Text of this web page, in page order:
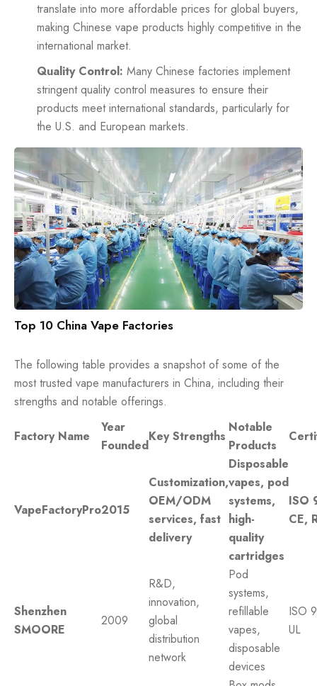
translate into more affordable prices for global buyers,
making Chinese vape products highly competitive in the
international market.
Quality Control: Many Chinese factories implement
stringent quality control measures to ensure their
products meet international standards, particularly for
the U.S. and European markets.
Top 10 China Vape Factories
The following table provides a snapshot of some of the
most trusted vape manufacturers in China, including their
strengths and notable offerings.
Factory Name
Year
Founded
Key Strengths
Notable
Products
VapeFactoryPro2015
Customization,
OEM/ODM
services, fast
delivery
Disposable
vapes, pod
systems,
high-
quality
cartridges
ISO
CE,
Shenzhen
SMOORE
2009
R&D,
innovation,
global
distribution
network
Pod
systems,
refillable
vapes,
disposable
devices
ISO
UL